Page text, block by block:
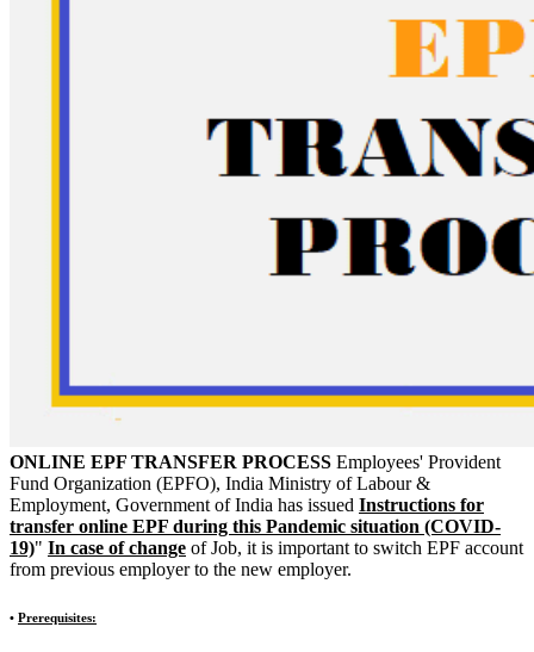
ONLINE EPF TRANSFER PROCESS Employees' Provident
Fund Organization (EPFO), India Ministry of Labour &
Employment, Government of India has issued Instructions for
transfer online EPF during this Pandemic situation (COVID-
19)" In case of change of Job, it is important to switch EPF account
from previous employer to the new employer.
• Prerequisites: